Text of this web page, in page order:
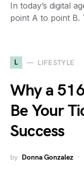
In today’s digital
point A to point B.
L LIFESTYLE
Why a
Be Your
Success
by Donna Gonzalez